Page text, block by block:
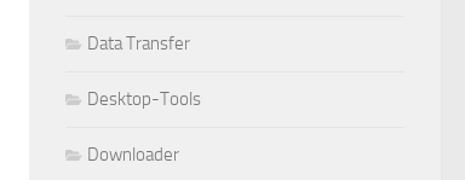
Data Transfer
Desktop-Tools
Downloader